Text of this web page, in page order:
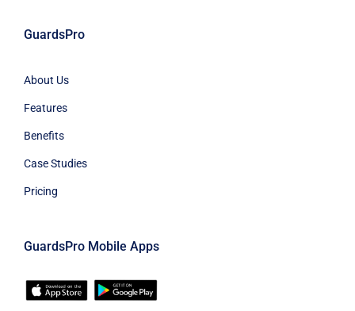
GuardsPro
About Us
Features
Benefits
Case Studies
Pricing
GuardsPro Mobile Apps